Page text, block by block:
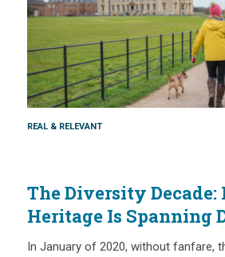
REAL & RELEVANT
The Diversity Decade:
Heritage Is Spanning
in 2020
In January of 2020, without fanfare,